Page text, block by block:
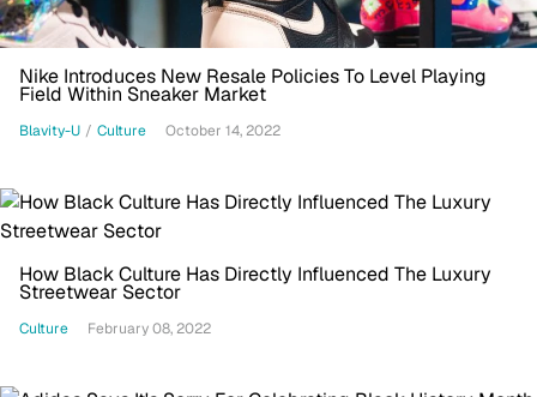
Nike Introduces New Resale Policies To Level Playing
Field Within Sneaker Market
Blavity-U / Culture October 14, 2022
How Black Culture Has Directly Influenced The Luxury
Streetwear Sector
Culture February 08, 2022